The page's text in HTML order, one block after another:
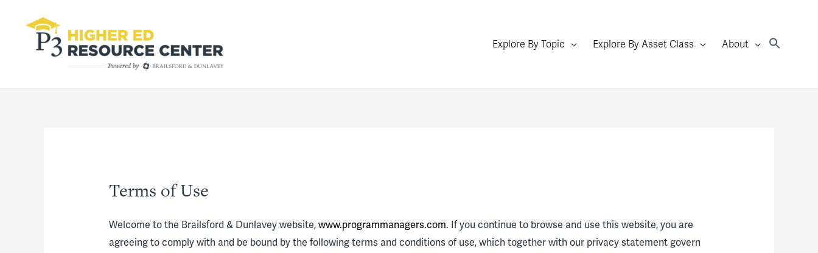
Explore By Topic Explore By Asset Class About
Terms of Use
Welcome to the Brailsford & Dunlavey website,www.programmanagers.com. If you continue to browse and use this website, you are
agreeing to comply with and be bound by the following terms and conditions of use, which together with our privacy statement govern